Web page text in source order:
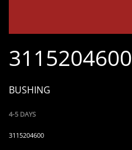
3115204600
BUSHING
4-5 DAYS
3115204600